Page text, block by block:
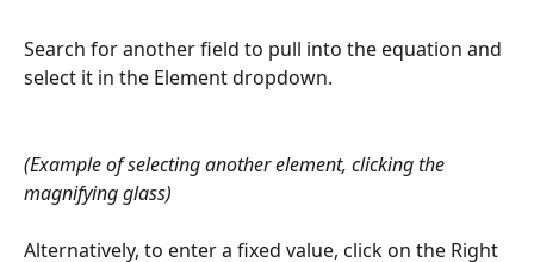
Search for another field to pull into the equation and
select it in the Element dropdown.
(Example of selecting another element, clicking the
magnifying glass)
Alternatively, to enter a fixed value, click on the Right